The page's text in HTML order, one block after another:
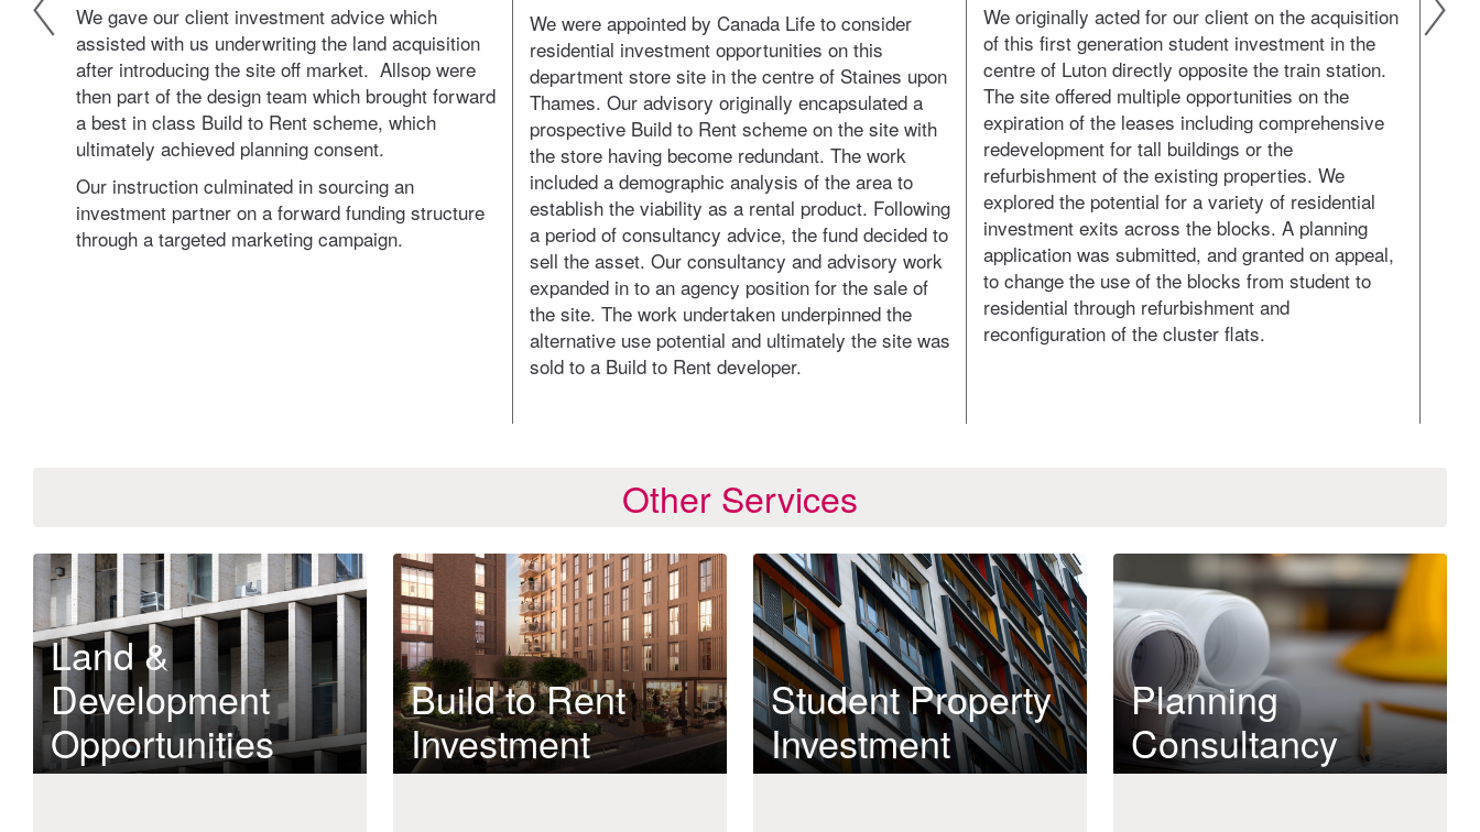
We gave our client investment advice which
assisted with us underwriting the land acquisition
after introducing the site off market. Allsop were
then part of the design team which brought forward
a best in class Build to Rent scheme, which
ultimately achieved planning consent.
Our instruction culminated in sourcing an
investment partner on a forward funding structure
through a targeted marketing campaign.
We were appointed by Canada Life to consider
residential investment opportunities on this
department store site in the centre of Staines upon
Thames. Our advisory originally encapsulated a
prospective Build to Rent scheme on the site with
the store having become redundant. The work
included a demographic analysis of the area to
establish the viability as a rental product. Following
a period of consultancy advice, the fund decided to
sell the asset. Our consultancy and advisory work
expanded in to an agency position for the sale of
the site. The work undertaken underpinned the
alternative use potential and ultimately the site was
sold to a Build to Rent developer.
We originally acted for our client on the acquisition
of this first generation student investment in the
centre of Luton directly opposite the train station.
The site offered multiple opportunities on the
expiration of the leases including comprehensive
redevelopment for tall buildings or the
refurbishment of the existing properties. We
explored the potential for a variety of residential
investment exits across the blocks. A planning
application was submitted, and granted on appeal,
to change the use of the blocks from student to
residential through refurbishment and
reconfiguration of the cluster flats.
We
Other Services
Land &
Development
Opportunities
Build to Rent
Investment
Student Property
Investment
Planning
Consultancy